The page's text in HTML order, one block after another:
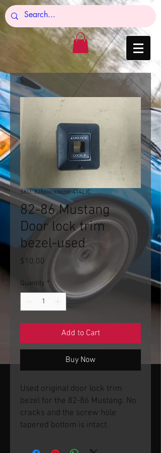
SKU: 8286lockbezel-41423C
82-86 Mustang
Door lock trim
bezel-used
$10.00 Price
Quantity *
Add to Cart
Buy Now
Used original door lock trim
bezel for the 82-86 Mustang. No
cracks and the screw hole
tapered bottom is intact.